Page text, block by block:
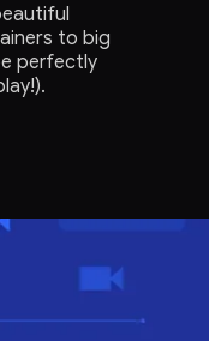
to big
perfectly